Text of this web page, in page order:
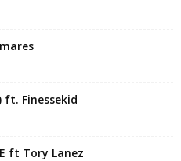
ft. Finessekid
ft Tory Lanez